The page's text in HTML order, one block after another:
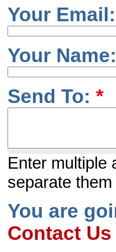
Your Email:
Your Name:
Send To: *
Enter multiple
separate
You are
Contact Us